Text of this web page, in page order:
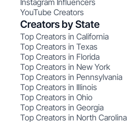
Instagram Influencers
YouTube Creators
Creators by State
Top Creators in California
Top Creators in Texas
Top Creators in Florida
Top Creators in New York
Top Creators in Pennsylvania
Top Creators in Illinois
Top Creators in Ohio
Top Creators in Georgia
Top Creators in North Carolina